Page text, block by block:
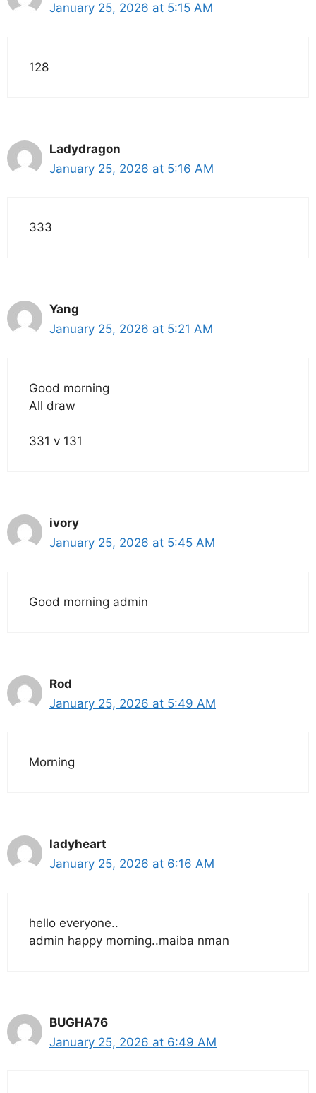
January 25, 2026 at 5:15 AM
128
Ladydragon
January 25, 2026 at 5:16 AM
333
Yang
January 25, 2026 at 5:21 AM
Good morning
All draw
331 v 131
ivory
January 25, 2026 at 5:45 AM
Good morning admin
Rod
January 25, 2026 at 5:49 AM
Morning
ladyheart
January 25, 2026 at 6:16 AM
hello everyone..
admin happy morning..maiba nman
BUGHA76
January 25, 2026 at 6:49 AM